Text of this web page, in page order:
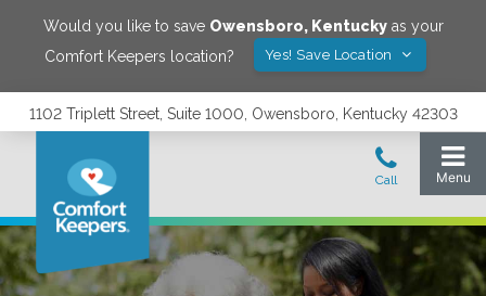
Would you like to save Owensboro, Kentuckyas your
Comfort Keepers location?
Yes! Save Location
1102 Triplett Street, Suite 1000, Owensboro, Kentucky 42303